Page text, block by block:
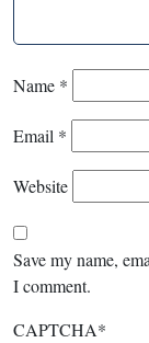
Name *
Email *
Website
Save my name,
I comment.
CAPTCHA*